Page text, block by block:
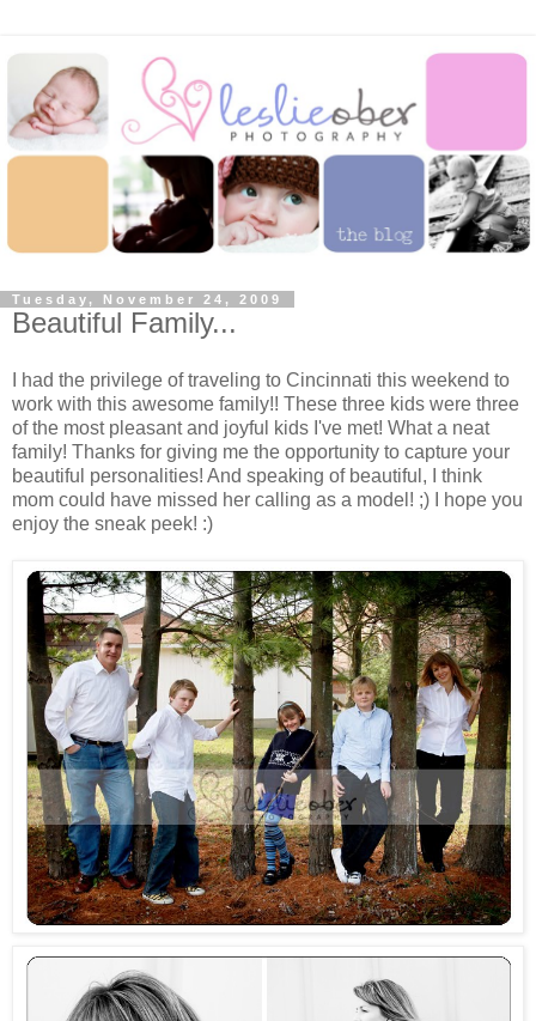
Tuesday, November 24, 2009
Beautiful Family...
I had the privilege of traveling to Cincinnati this weekend to
work with this awesome family!! These three kids were three
of the most pleasant and joyful kids I've met! What a neat
family! Thanks for giving me the opportunity to capture your
beautiful personalities! And speaking of beautiful, I think
mom could have missed her calling as a model! ;) I hope you
enjoy the sneak peek! :)